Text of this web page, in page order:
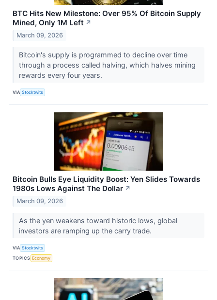
BTC Hits New Milestone: Over 95% Of Bitcoin Supply
Mined, Only 1M Left ↗
March 09, 2026
Bitcoin's supply is programmed to decline over time
through a process called halving, which halves mining
rewards every four years.
VIA Stocktwits
Bitcoin Bulls Eye Liquidity Boost: Yen Slides Towards
1980s Lows Against The Dollar ↗
March 09, 2026
As the yen weakens toward historic lows, global
investors are ramping up the carry trade.
VIA Stocktwits
TOPICS Economy